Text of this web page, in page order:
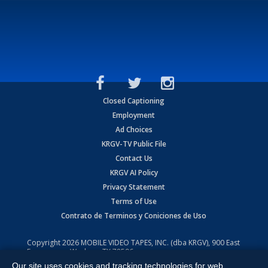
Closed Captioning
Employment
Ad Choices
KRGV-TV Public File
Contact Us
KRGV AI Policy
Privacy Statement
Terms of Use
Contrato de Terminos y Coniciones de Uso
Copyright2026 MOBILE VIDEO TAPES, INC. (dba KRGV), 900 East
Expressway, Weslaco, TX 78596.
Our site uses cookies and tracking technologies for web